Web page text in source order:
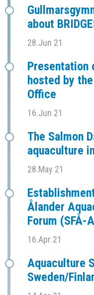
about
28.Jun 21
Presentation
hosted by
Office
16.Jun 21
The Salmon
aquaculture
28.May 21
Ålander
Forum (SFÅ-
16.Apr 21
Aquaculture
Sweden/